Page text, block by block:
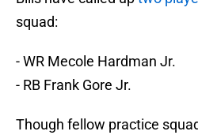
squad:
- WR Mecole Hardman Jr.
- RB Frank Gore Jr.
Though fellow practice